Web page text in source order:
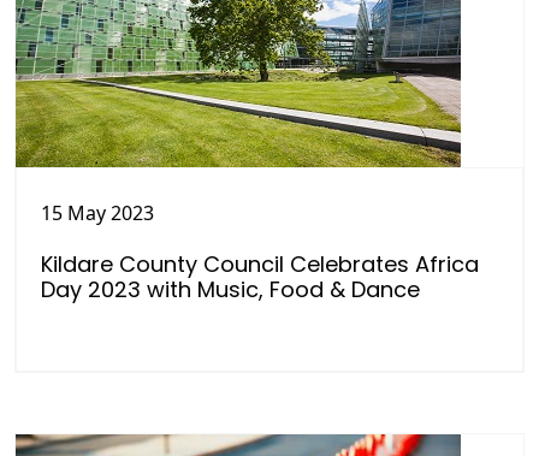
15 May 2023
Kildare County Council Celebrates Africa
Day 2023 with Music, Food & Dance